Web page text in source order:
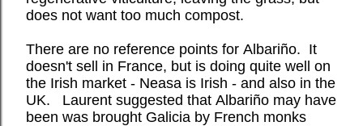
does not want too much compost.
There are no reference points for Albariño. It
doesn't sell in France, but is doing quite well on
the Irish market - Neasa is Irish - and also in the
UK.
Laurent suggested that Albariño may have
been was brought Galicia by French monks